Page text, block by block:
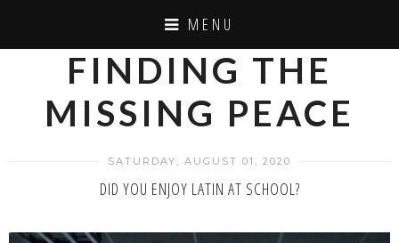
MENU
FINDING THE
MISSING PEACE
SATURDAY, AUGUST 01, 2020
DID YOU ENJOY LATIN AT SCHOOL?